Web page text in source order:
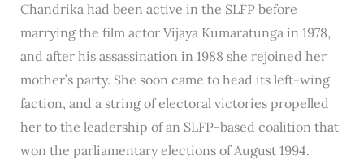
Chandrika had been active in the SLFP before
marrying the film actor Vijaya Kumaratunga in 1978,
and after his assassination in 1988 she rejoined her
mother’s party. She soon came to head its left-wing
faction, and a string of electoral victories propelled
her to the leadership of an SLFP-based coalition that
won the parliamentary elections of August 1994.